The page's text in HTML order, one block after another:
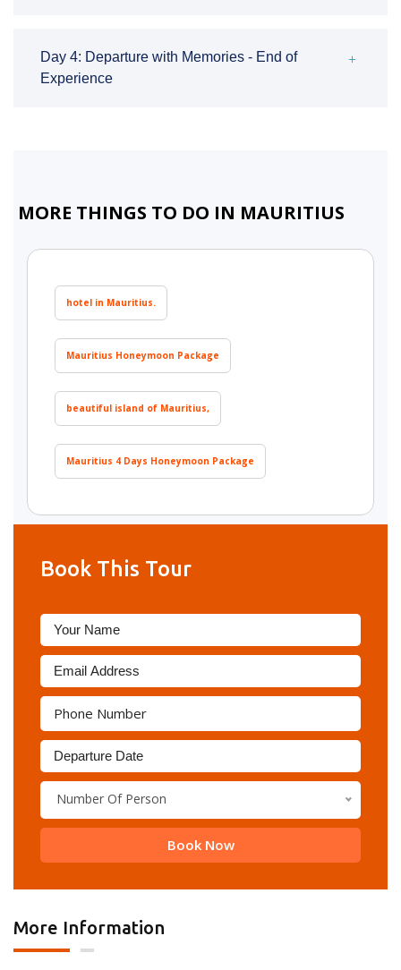
Day 4: Departure with Memories - End of
Experience
MORE THINGS TO DO IN MAURITIUS
hotel in Mauritius.
Mauritius Honeymoon Package
beautiful island of Mauritius,
Mauritius 4 Days Honeymoon Package
Book This Tour
Number Of Person
Book Now
More Information